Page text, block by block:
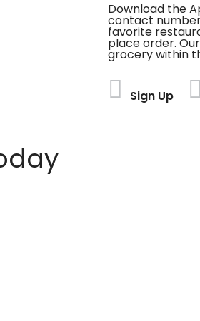
Download the
contact
favorite
place order.
grocery within
Sign Up